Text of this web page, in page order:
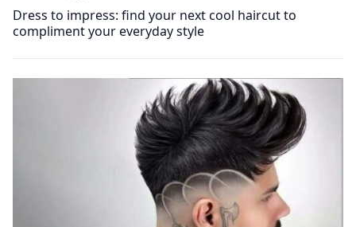
Dress to impress: find your next cool haircut to
compliment your everyday style